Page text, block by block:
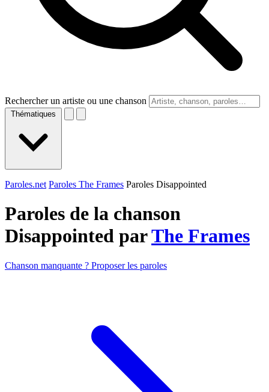
Rechercher un artiste ou une chanson
Thématiques
Paroles.net Paroles The Frames Paroles Disappointed
Paroles de la chanson
Disappointed parThe Frames
Chanson manquante ? Proposer les paroles